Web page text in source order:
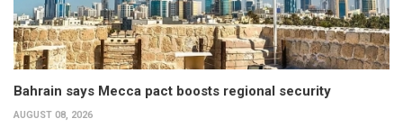
Bahrain says Mecca pact boosts regional security
AUGUST 08, 2026